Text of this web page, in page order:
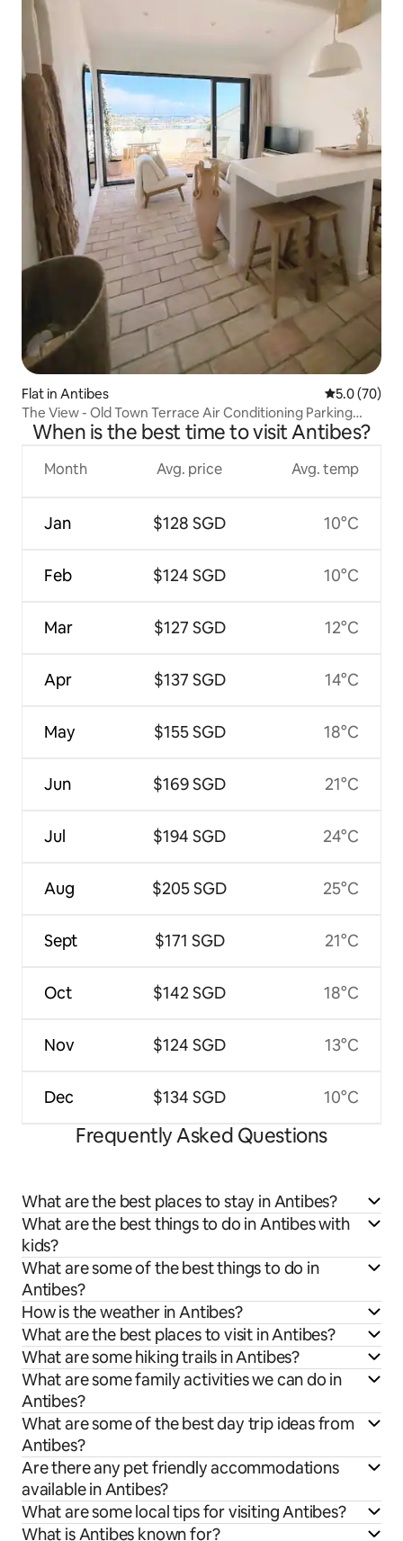
Flat in Antibes 5.0 out of 5
5.0 (70)
The View - Old Town Terrace Air Conditioning Parking
Included
When is the best time to visit Antibes?
Month
Jan
Feb
Mar
Apr
May
Jun
Jul
Aug
Sept
Oct
Nov
Dec
Avg. price
$128 SGD
$124 SGD
$127 SGD
$137 SGD
$155 SGD
$169 SGD
$194 SGD
$205 SGD
$171 SGD
$142 SGD
$124 SGD
$134 SGD
Avg. temp
10°C
10°C
12°C
14°C
18°C
21°C
24°C
25°C
21°C
18°C
13°C
10°C
Frequently Asked Questions
What are the best places to stay in Antibes?
What are the best things to do in Antibes with
kids?
What are some of the best things to do in
Antibes?
How is the weather in Antibes?
What are the best places to visit in Antibes?
What are some hiking trails in Antibes?
What are some family activities we can do in
Antibes?
What are some of the best day trip ideas from
Antibes?
Are there any pet friendly accommodations
available in Antibes?
What are some local tips for visiting Antibes?
What is Antibes known for?